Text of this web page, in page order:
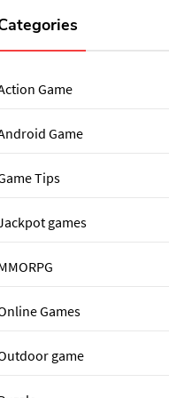
Game
Game
Tips
games
Games
game